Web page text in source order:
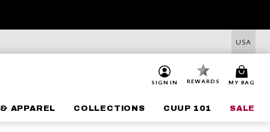
USA
SIGN IN REWARDS MY BAG
APPAREL COLLECTIONS CUUP 101 SALE